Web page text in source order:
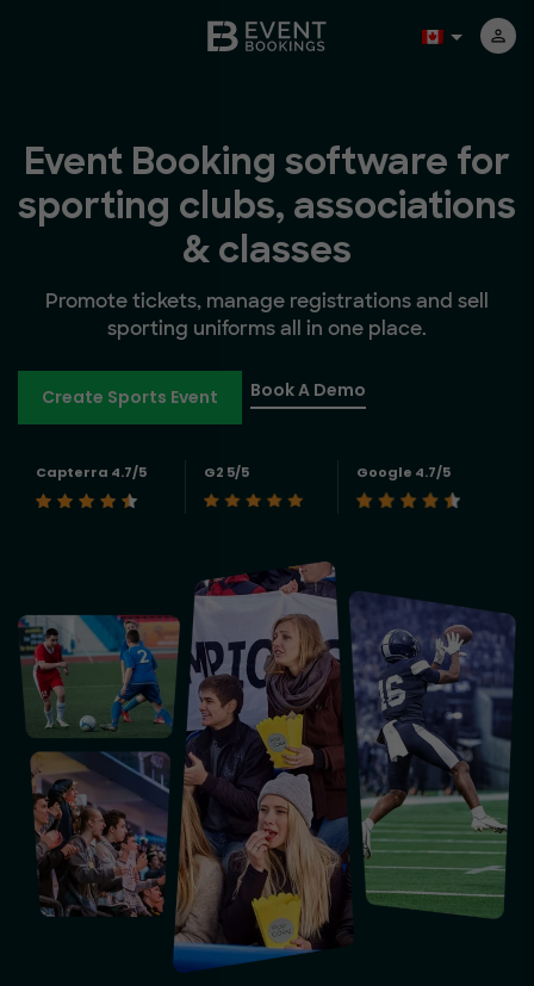
Event Booking software for
sporting clubs, associations
& classes
Promote tickets, manage registrations and sell
sporting uniforms all in one place.
Create Sports Event Book A Demo
Capterra 4.7/5 G2 5/5 Google 4.7/5